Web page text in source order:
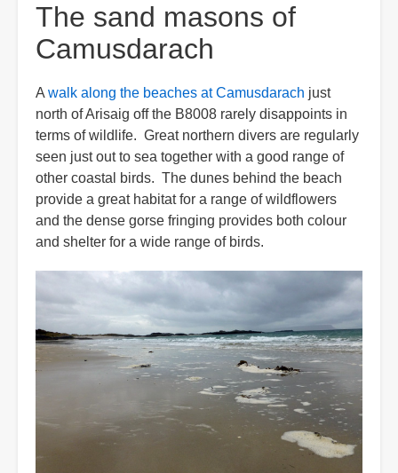
The sand masons of
Camusdarach
A walk along the beaches at Camusdarach just
north of Arisaig off the B8008 rarely disappoints in
terms of wildlife. Great northern divers are regularly
seen just out to sea together with a good range of
other coastal birds. The dunes behind the beach
provide a great habitat for a range of wildflowers
and the dense gorse fringing provides both colour
and shelter for a wide range of birds.